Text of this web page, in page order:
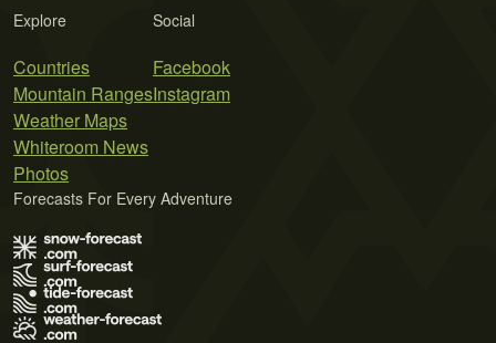
Explore
Countries
Mountain Ranges
Weather Maps
Whiteroom News
Photos
Social
Facebook
Instagram
Forecasts For Every Adventure